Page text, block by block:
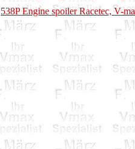
538P Engine spoiler Racetec, V-